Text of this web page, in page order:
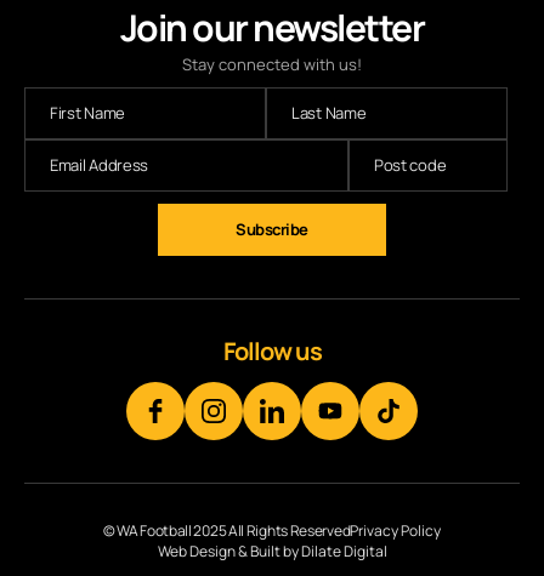
Join our newsletter
Stay connected with us!
Follow us
© WA Football 2025 All Rights ReservedPrivacy Policy
Web Design & Built by Dilate Digital